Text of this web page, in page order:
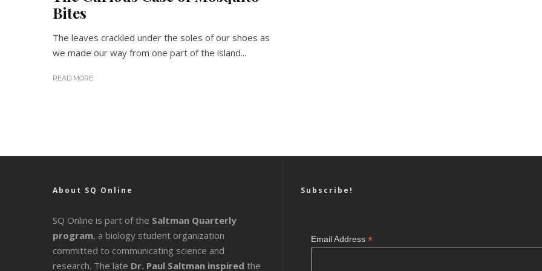
Bites
The leaves crackled under the soles of our shoes as
we made our way from one part of the island...
READ MORE
About SQ Online
SQ Online is part of the Saltman Quarterly
program, a biology student organization
committed to communicating science and
research. The late Dr. Paul Saltman inspired the
Subscribe!
Email Address *